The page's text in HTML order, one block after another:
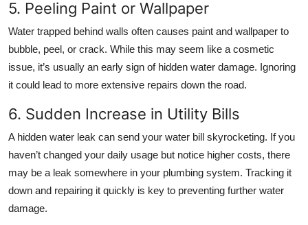
5. Peeling Paint or Wallpaper
Water trapped behind walls often causes paint and wallpaper to
bubble, peel, or crack. While this may seem like a cosmetic
issue, it’s usually an early sign of hidden water damage. Ignoring
it could lead to more extensive repairs down the road.
6. Sudden Increase in Utility Bills
A hidden water leak can send your water bill skyrocketing. If you
haven’t changed your daily usage but notice higher costs, there
may be a leak somewhere in your plumbing system. Tracking it
down and repairing it quickly is key to preventing further water
damage.